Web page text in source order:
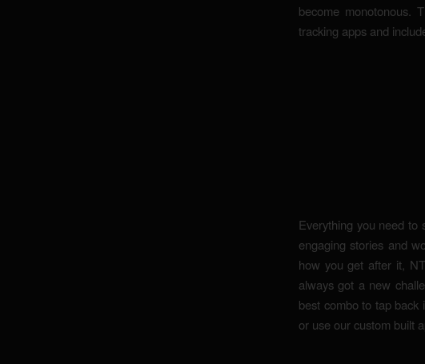
become monotonous.
tracking apps and
Everything you need to
engaging stories and
how you get after it,
always got a new
best combo to tap
or use our custom built